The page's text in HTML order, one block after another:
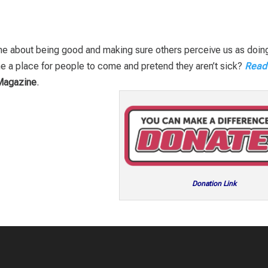
about being good and making sure others perceive us as
place for people to come and pretend they aren’t sick? Read
.
Donation Link